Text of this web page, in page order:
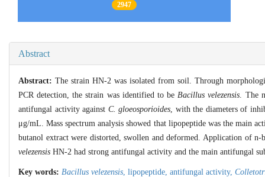
2947
Abstract
Abstract:The strain HN-2 was isolated from soil. Through
PCR detection, the strain was identified to be Bacillus velezensis . The
antifungal activity against C. gloeosporioides , with the diameters of
μg/mL. Mass spectrum analysis showed that lipopeptide was the main
butanol extract were distorted, swollen and deformed. Application of
velezensis HN-2 had strong antifungal activity and the main antifungal
Key words: Bacillus velezensis lipopeptide, antifungal activity,